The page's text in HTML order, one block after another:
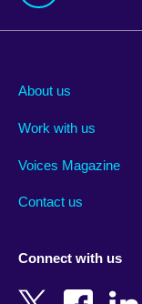
Albania
Armenia
Bangladesh
About us
Work with us
Voices Magazine
Contact us
Connect with us